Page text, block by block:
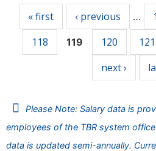
« first ‹ previous …
118
119 120 121
next ›
Please Note: Salary data is
employees of the TBR system
data is updated semi-annually.